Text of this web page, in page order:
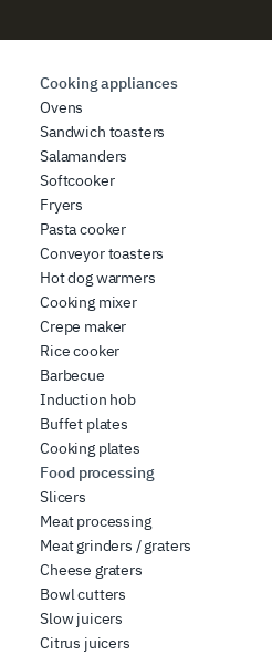
Cooking appliances
Ovens
Sandwich toasters
Salamanders
Softcooker
Fryers
Pasta cooker
Conveyor toasters
Hot dog warmers
Cooking mixer
Crepe maker
Rice cooker
Barbecue
Induction hob
Buffet plates
Cooking plates
Food processing
Slicers
Meat processing
Meat grinders / graters
Cheese graters
Bowl cutters
Slow juicers
Citrus juicers